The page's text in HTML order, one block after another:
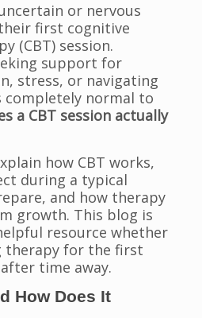
or nervous
first cognitive
(CBT) session.
support for
stress, or navigating
completely normal to
a CBT session actually
how CBT works,
during a typical
and how therapy
growth. This blog is
resource whether
therapy for the first
time away.
How Does It